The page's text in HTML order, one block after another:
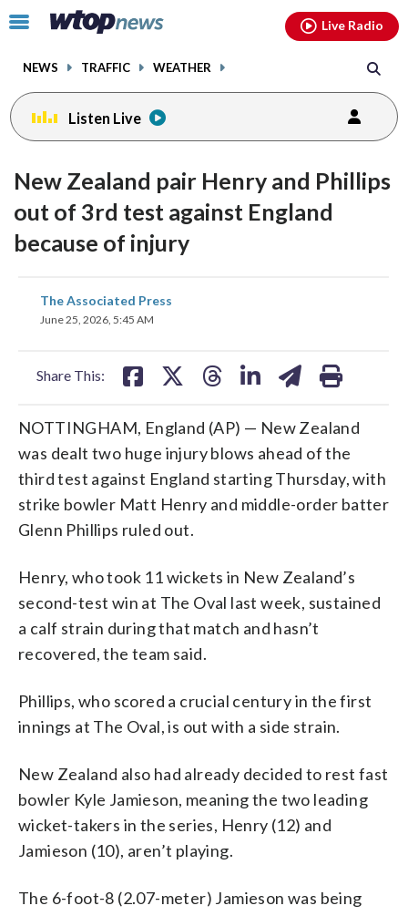
Click
toggle
menu.
NEWS TRAFFIC WEATHER
Live Radio
Listen Live
New Zealand pair Henry and Phillips
out of 3rd test against England
because of injury
The Associated Press
June 25, 2026, 5:45 AM
Share This:
share
on
NOTTINGHAM, England (AP) — New Zealand
was dealt two huge injury blows ahead of the
third test against England starting Thursday, with
strike bowler Matt Henry and middle-order batter
Glenn Phillips ruled out.
Henry, who took 11 wickets in New Zealand’s
second-test win at The Oval last week, sustained
a calf strain during that match and hasn’t
recovered, the team said.
Phillips, who scored a crucial century in the first
innings at The Oval, is out with a side strain.
New Zealand also had already decided to rest fast
bowler Kyle Jamieson, meaning the two leading
wicket-takers in the series, Henry (12) and
Jamieson (10), aren’t playing.
The 6-foot-8 (2.07-meter) Jamieson was being
facebookinstagram youtubethreads